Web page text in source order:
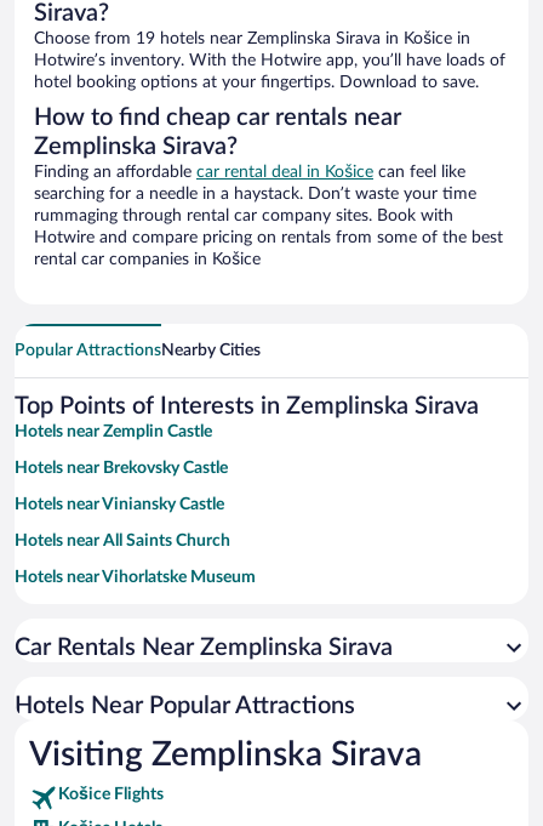
Sirava?
Choose from 19 hotels near Zemplinska Sirava in Košice in
Hotwire’s inventory. With the Hotwire app, you’ll have loads of
hotel booking options at your fingertips. Download to save.
How to find cheap car rentals near
Zemplinska Sirava?
Finding an affordable car rental deal in Košice can feel like
searching for a needle in a haystack. Don’t waste your time
rummaging through rental car company sites. Book with
Hotwire and compare pricing on rentals from some of the best
rental car companies in Košice
Popular AttractionsNearby Cities
Top Points of Interests in Zemplinska Sirava
Hotels near Zemplin Castle
Hotels near Brekovsky Castle
Hotels near Viniansky Castle
Hotels near All Saints Church
Hotels near Vihorlatske Museum
Car Rentals Near Zemplinska Sirava
Hotels Near Popular Attractions
Visiting Zemplinska Sirava
Košice Flights